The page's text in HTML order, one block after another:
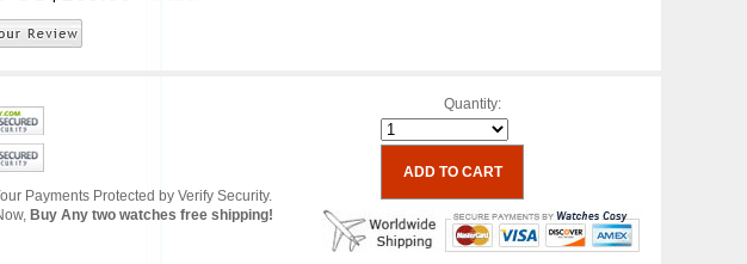
Payments Protected by Verify Security.
Buy Any two watches free shipping!
Quantity: